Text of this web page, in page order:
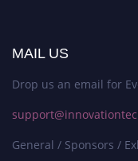
MAIL US
Drop us an email for
General / Sponsors /